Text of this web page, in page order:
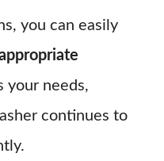
you can easily
your needs,
continues to